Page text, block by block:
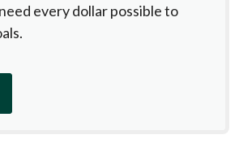
every dollar possible to